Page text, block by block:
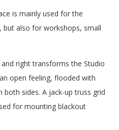
is mainly used for the
also for workshops, small
right transforms the Studio
open feeling, flooded with
sides. A jack-up truss grid
for mounting blackout